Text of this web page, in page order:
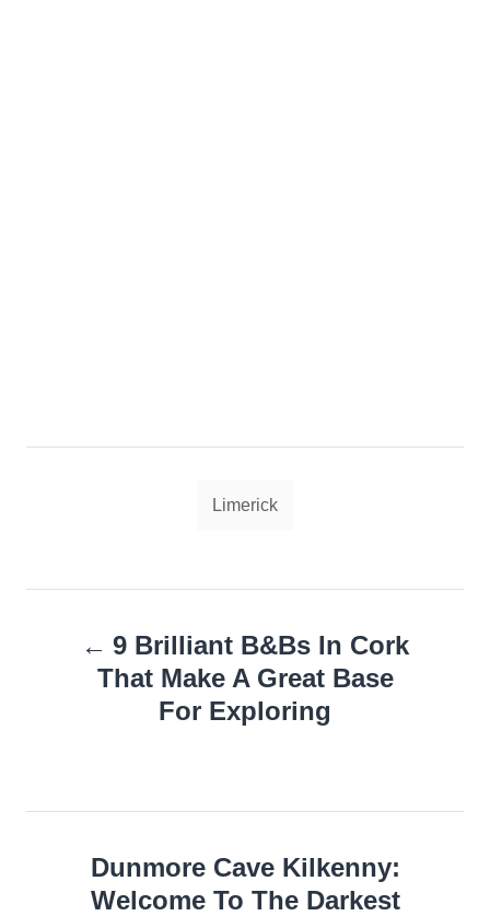
Limerick
navigation
9 Brilliant B&Bs In Cork
That Make A Great Base
For Exploring
Dunmore Cave Kilkenny:
Welcome To The Darkest